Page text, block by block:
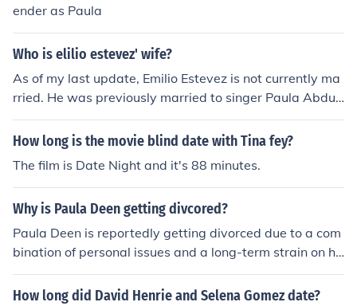
ender as Paula
Who is elilio estevez' wife?
As of my last update, Emilio Estevez is not currently ma
rried. He was previously married to singer Paula Abdul
from 1992 to 1994. Estevez has been in a long-term rel
ationship with actress Sonja Morgan, but they have not
urces, as personal circumstances can change.
How long is the movie blind date with Tina fey?
The film is Date Night and it's 88 minutes.
Why is Paula Deen getting divcored?
Paula Deen is reportedly getting divorced due to a com
bination of personal issues and a long-term strain on he
r marriage. Her husband, Michael Groover, has cited dif
ferences in lifestyle and priorities as contributing factor
How long did David Henrie and Selena Gomez date?